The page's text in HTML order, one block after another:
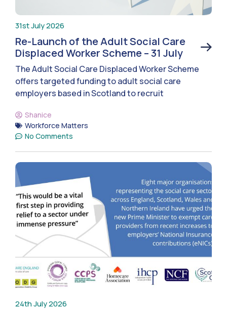
31st July 2026
Re-Launch of the Adult Social Care
Displaced Worker Scheme – 31 July
The Adult Social Care Displaced Worker Scheme
offers targeted funding to adult social care
employers based in Scotland to recruit
Shanice
Workforce Matters
No Comments
24th July 2026